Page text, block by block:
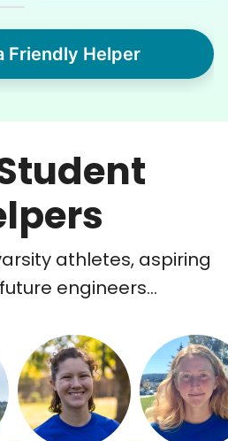
Friendly Helper
athletes, aspiring
engineers...